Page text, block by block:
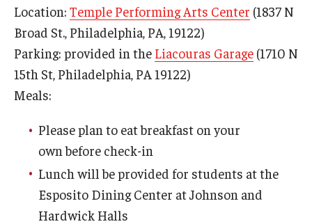
Location: Temple Performing Arts Center (1837 N
Broad St., Philadelphia, PA, 19122)
Parking: provided in the Liacouras Garage (1710 N
15th St, Philadelphia, PA 19122)
Meals:
Please plan to eat breakfast on your
own before check-in
Lunch will be provided for students at the
Esposito Dining Center at Johnson and
Hardwick Halls